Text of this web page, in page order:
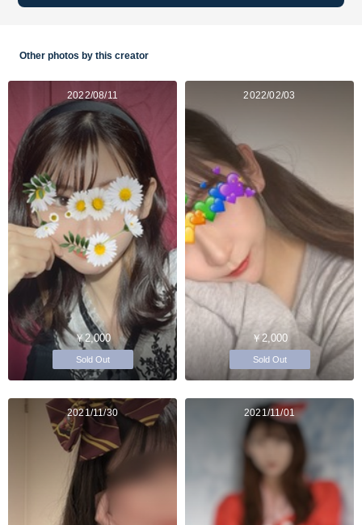
Other photos by this creator
2022/08/11
￥2,000
Sold Out
2022/02/03
￥2,000
Sold Out
2021/11/30 2021/11/01